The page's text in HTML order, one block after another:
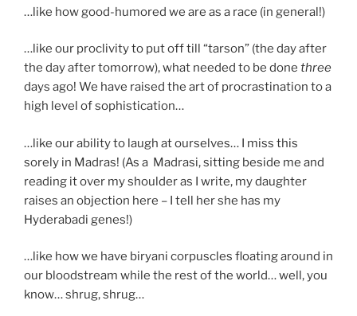
…like how good-humored we are as a race (in general!)
…like our proclivity to put off till “tarson” (the day after
the day after tomorrow), what needed to be done three
days ago! We have raised the art of procrastination to a
high level of sophistication…
…like our ability to laugh at ourselves… I miss this
sorely in Madras! (As a Madrasi, sitting beside me and
reading it over my shoulder as I write, my daughter
raises an objection here – I tell her she has my
Hyderabadi genes!)
…like how we have biryani corpuscles floating around in
our bloodstream while the rest of the world… well, you
know… shrug, shrug…